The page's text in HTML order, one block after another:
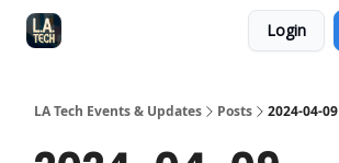
Login
LA Tech Events & Updates Posts 2024-04-09